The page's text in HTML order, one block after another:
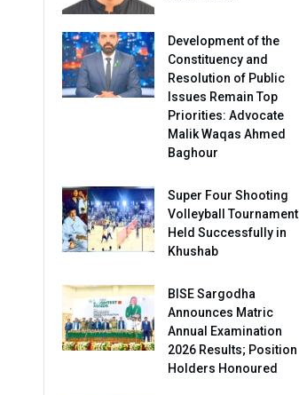
Development of the
Constituency and
Resolution of Public
Issues Remain Top
Priorities: Advocate
Malik Waqas Ahmed
Baghour
Super Four Shooting
Volleyball Tournament
Held Successfully in
Khushab
BISE Sargodha
Announces Matric
Annual Examination
2026 Results; Position
Holders Honoured